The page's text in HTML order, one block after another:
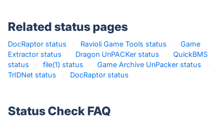
Related status pages
DocRaptor status · Ravioli Game Tools status ·
Game
Extractor status
· Dragon UnPACKer status ·
QuickBMS
status
· file(1) status · Game Archive UnPacker status
·
TrIDNet status
· DocRaptor status ·
Status Check FAQ